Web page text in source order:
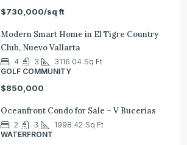
$730,000/sq ft
Modern Smart Home in El Tigre Country
Club, Nuevo Vallarta
4 3 3116.04 Sq Ft
GOLF COMMUNITY
$850,000
Oceanfront Condo for Sale – V Bucerías
2 3 1998.42 Sq Ft
WATERFRONT